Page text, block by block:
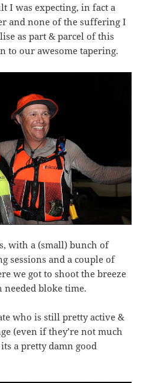
I was expecting, in fact a
and none of the suffering I
as part & parcel of this
to our awesome tapering.
with a (small) bunch of
sessions and a couple of
we got to shoot the breeze
needed bloke time.
who is still pretty active &
(even if they’re not much
a pretty damn good